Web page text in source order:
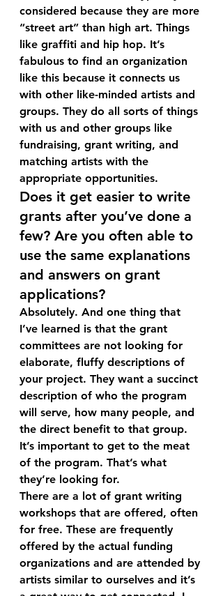
considered because they are more
“street art” than high art. Things
like graffiti and hip hop. It’s
fabulous to find an organization
like this because it connects us
with other like-minded artists and
groups. They do all sorts of things
with us and other groups like
fundraising, grant writing, and
matching artists with the
appropriate opportunities.
Does it get easier to write
grants after you’ve done a
few? Are you often able to
use the same explanations
and answers on grant
applications?
Absolutely. And one thing that
I’ve learned is that the grant
committees are not looking for
elaborate, fluffy descriptions of
your project. They want a succinct
description of who the program
will serve, how many people, and
the direct benefit to that group.
It’s important to get to the meat
of the program. That’s what
they’re looking for.
There are a lot of grant writing
workshops that are offered, often
for free. These are frequently
offered by the actual funding
organizations and are attended by
artists similar to ourselves and it’s